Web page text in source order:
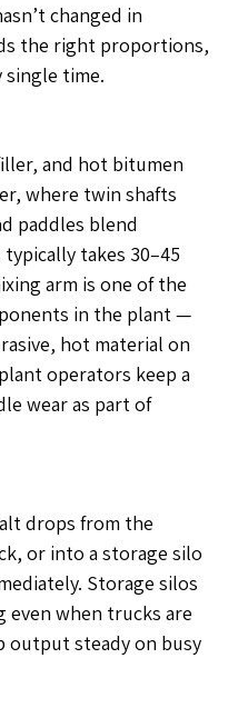
changed in
the right proportions,
single time.
and hot bitumen
where twin shafts
paddles blend
takes 30–45
arm is one of the
in the plant —
hot material on
operators keep a
wear as part of
drops from the
or into a storage silo
Storage silos
even when trucks are
output steady on busy